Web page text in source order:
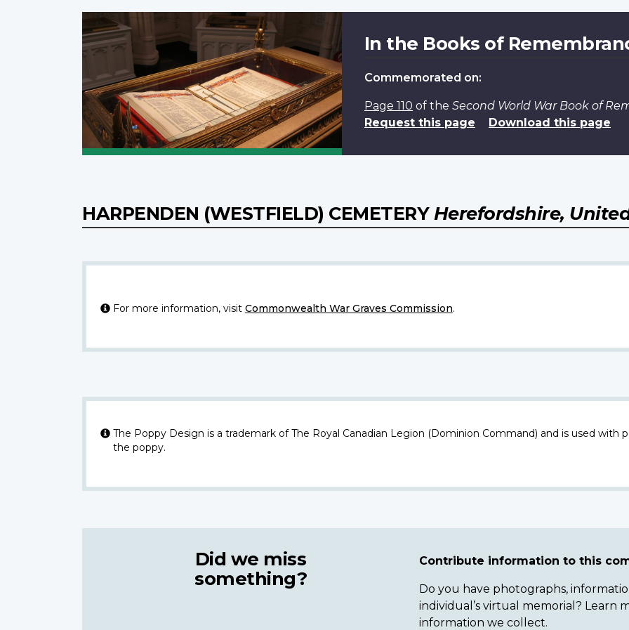
In the Books of
Commemorated on:
Page 110 of the Second World War Book of
Request this page
Download this page
HARPENDEN (WESTFIELD) CEMETERY Herefordshire,
For more information, visit Commonwealth War Graves Commission.
The Poppy Design is a trademark of The Royal Canadian Legion (Dominion Command) and is used with
the poppy.
Did we miss
something?
Contribute information to this
Do you have photographs,
individual’s virtual memorial? Learn
information we collect.